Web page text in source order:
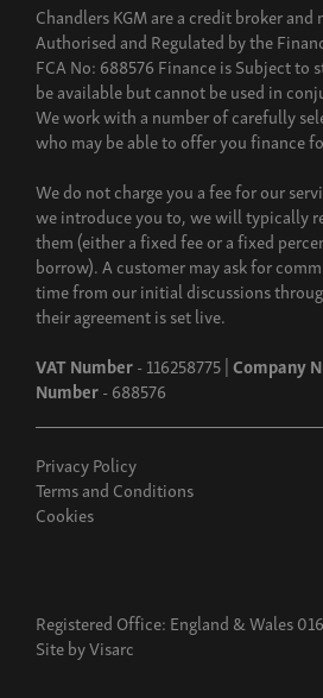
Chandlers KGM are a credit broker and
Authorised and Regulated by the
FCA No: 688576 Finance is Subject to
be available but cannot be used in
We work with a number of carefully
who may be able to offer you finance
We do not charge you a fee for our
we introduce you to, we will typically
them (either a fixed fee or a fixed
borrow). A customer may ask for
time from our initial discussions
their agreement is set live.
VAT Number- 116258775 |Company
Number- 688576
Privacy Policy
Terms and Conditions
Cookies
Registered Office: England & Wales
Site byVisarc